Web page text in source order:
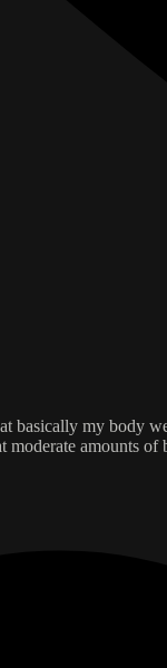
basically my body
moderate amounts